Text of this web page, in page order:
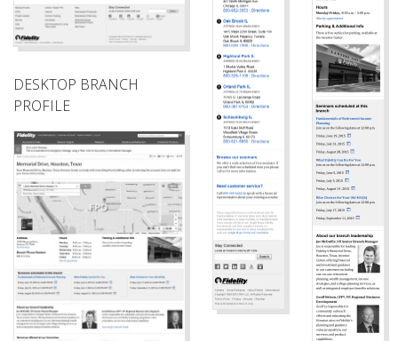
DESKTOP BRANCH
PROFILE